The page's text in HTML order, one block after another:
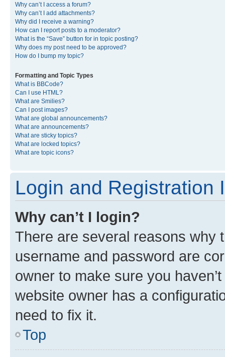
Why can’t I access a forum?
Why can’t I add attachments?
Why did I receive a warning?
How can I report posts to a moderator?
What is the “Save” button for in topic posting?
Why does my post need to be approved?
How do I bump my topic?
Formatting and Topic Types
What is BBCode?
Can I use HTML?
What are Smilies?
Can I post images?
What are global announcements?
What are announcements?
What are sticky topics?
What are locked topics?
What are topic icons?
Login and Registration
Why can’t I login?
There are several reasons why
username and password are
owner to make sure you
website owner has a
need to fix it.
Top